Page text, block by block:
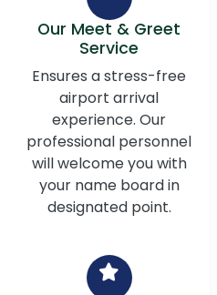
Our Meet & Greet
Service
Ensures a stress-free
airport arrival
experience. Our
professional personnel
will welcome you with
your name board in
designated point.